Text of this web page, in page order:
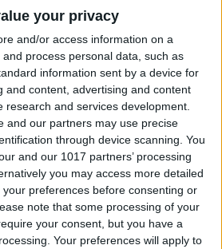
your privacy
and/or access information on a
process personal data, such as
information sent by a device for
and content, advertising and content
research and services development.
and our partners may use precise
through device scanning. You
and our 1017 partners’ processing
you may access more detailed
preferences before consenting or
note that some processing of your
your consent, but you have a
Your preferences will apply to
to Manage or Stop
iPhone Health App
Page
to Change the Arrival &
Time in Apple
Page